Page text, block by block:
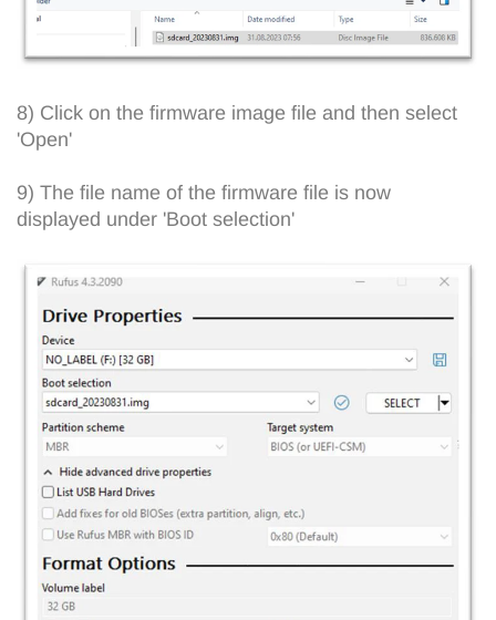
8) Click on the firmware image file and then select
'Open'
9) The file name of the firmware file is now
displayed under 'Boot selection'